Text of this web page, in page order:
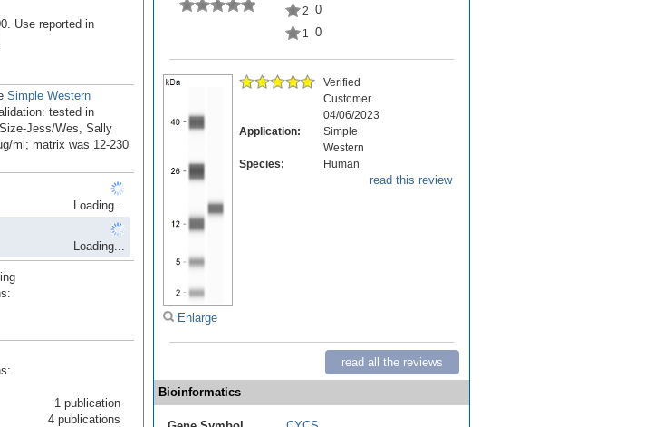
Use reported in
Simple Western
tested in
Jess/Wes, Sally
ml; matrix was 12-230
Loading...
Loading...
1 publication
4 publications
2 0
1 0
Enlarge
Verified
Customer
04/06/2023
Application:
Simple
Western
Species:
Human
read this review
read all the reviews
Bioinformatics